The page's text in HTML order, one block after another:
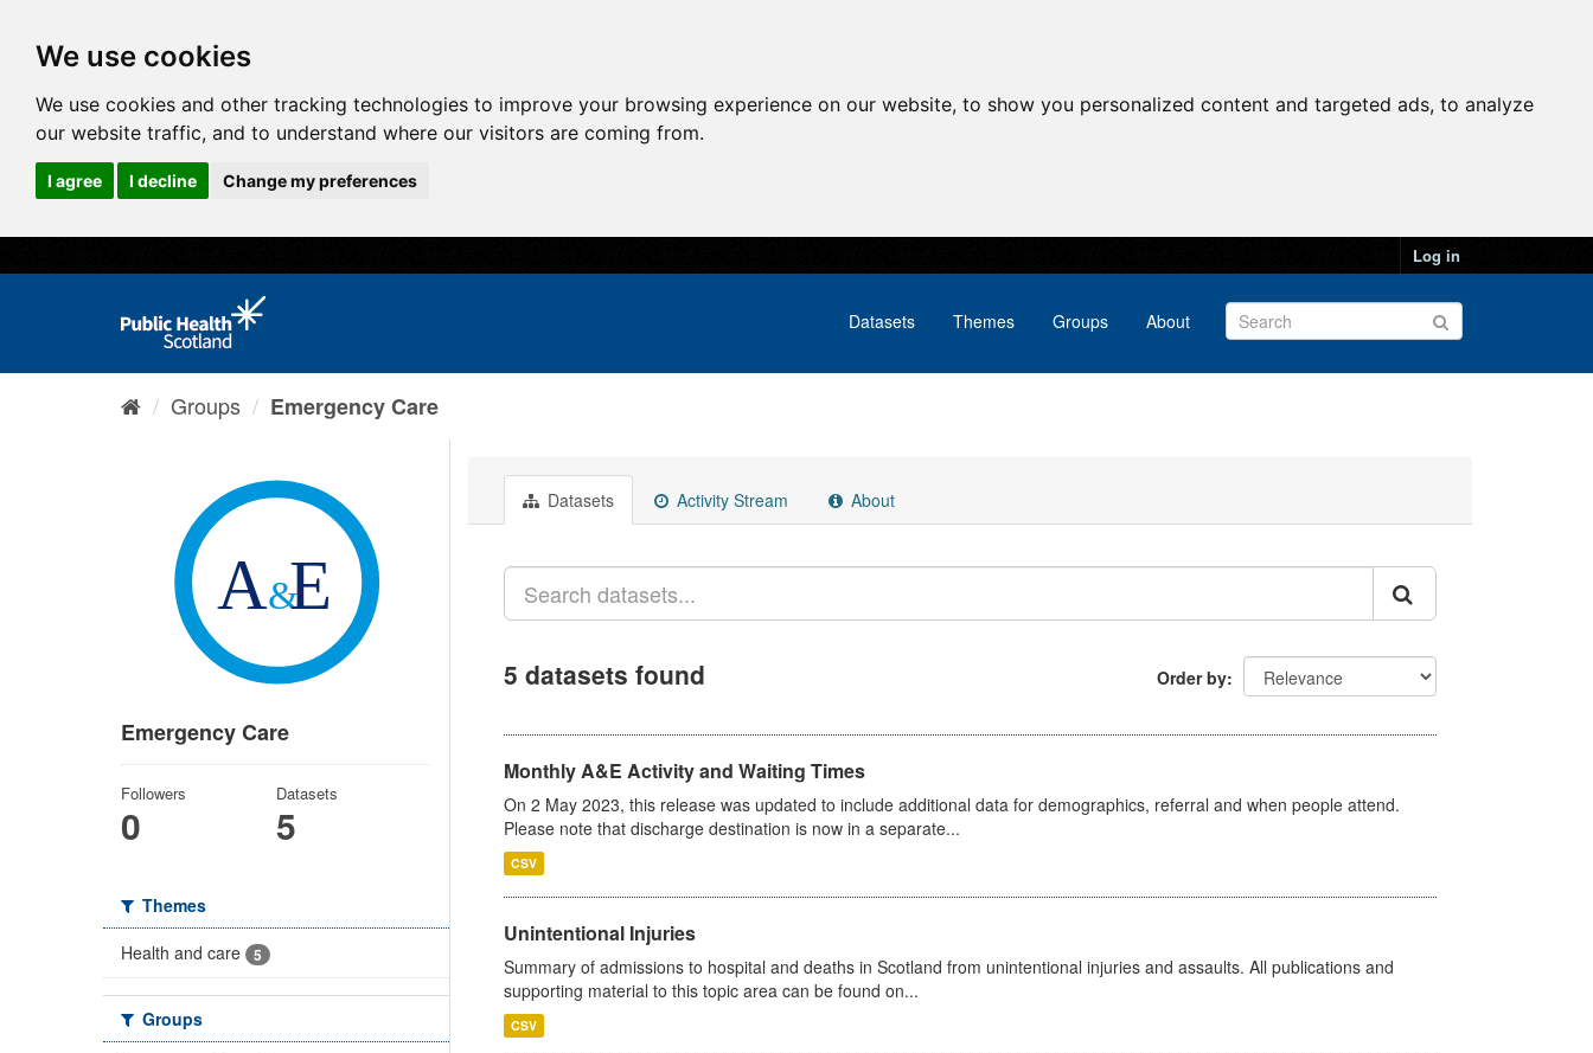
We use cookies
We use cookies and other tracking technologies to improve your browsing experience on our website, to show you personalized content and targeted ads, to analyze
our website traffic, and to understand where our visitors are coming from.
I agree I decline Change my preferences
Log in
Datasets Themes Groups About
Groups Emergency Care
Emergency Care
Followers
0
Datasets
5
Themes
Health and care
5
Groups
Datasets Activity Stream About
Order by
5 datasets found
Monthly A&E Activity and Waiting Times
On 2 May 2023, this release was updated to include additional data for demographics, referral and when people attend.
Please note that discharge destination is now in a separate...
CSV
Unintentional Injuries
Summary of admissions to hospital and deaths in Scotland from unintentional injuries and assaults. All publications and
supporting material to this topic area can be found on...
CSV